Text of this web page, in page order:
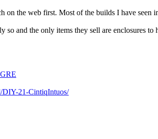
on the web first. Most of the builds I have seen
and the only items they sell are enclosures to
DIY-21-CintiqIntuos/